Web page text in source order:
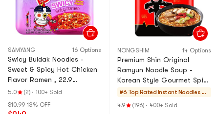
SAMYANG 16 Options
Swicy Buldak Noodles -
Sweet & Spicy Hot Chicken
Flavor Ramen , 22.9
oz【Trending on TikTok】
5.0 (2) · 100+ Sold
$10.99 13% OFF
NONGSHIM 14 Options
Premium Shin Original
Ramyun Noodle Soup -
Korean Style Gourmet Spicy
Flavor Ramen Instant
#6 Top Rated Instant Noodles & S
elf-heating HotPot
4.9 (196) · 400+ Sold